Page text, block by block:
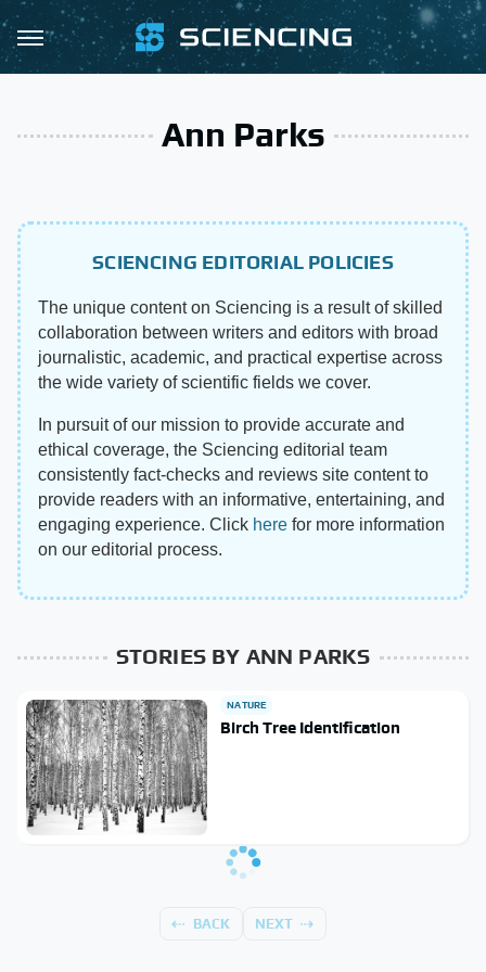
Ann Parks
SCIENCING EDITORIAL POLICIES
The unique content on Sciencing is a result of skilled
collaboration between writers and editors with broad
journalistic, academic, and practical expertise across
the wide variety of scientific fields we cover.
In pursuit of our mission to provide accurate and
ethical coverage, the Sciencing editorial team
consistently fact-checks and reviews site content to
provide readers with an informative, entertaining, and
engaging experience. Click here for more information
on our editorial process.
STORIES BY ANN PARKS
NATURE
Birch Tree Identification
BACK NEXT